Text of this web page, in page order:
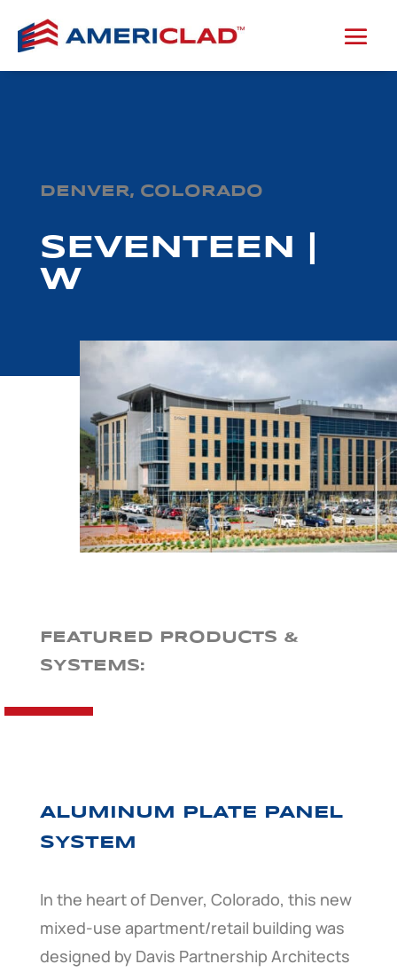
DENVER, COLORADO
SEVENTEEN |
W
FEATURED PRODUCTS &
SYSTEMS:
ALUMINUM PLATE PANEL
SYSTEM
In the heart of Denver, Colorado, this new
mixed-use apartment/retail building was
designed by Davis Partnership Architects